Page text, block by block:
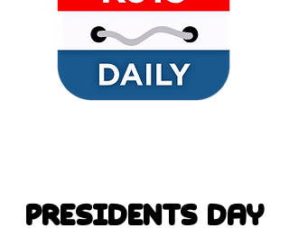
Presidents Day